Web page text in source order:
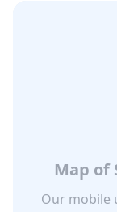
Map of
Our mobile